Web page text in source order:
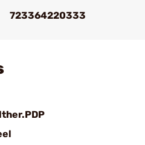
723364220333